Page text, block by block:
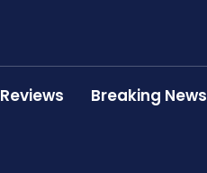
Reviews Breaking News